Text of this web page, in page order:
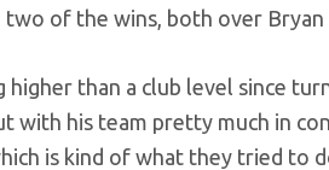
of the wins, both over Bryan
than a club level since
with his team pretty much in
is kind of what they tried to